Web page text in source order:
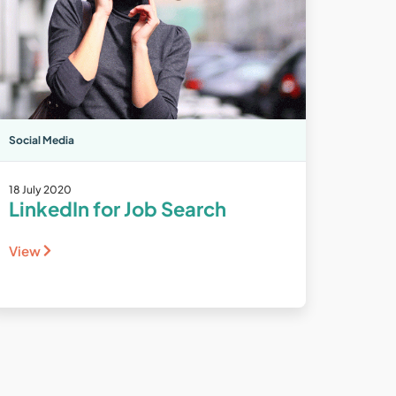
Social Media
18 July 2020
LinkedIn for Job Search
View